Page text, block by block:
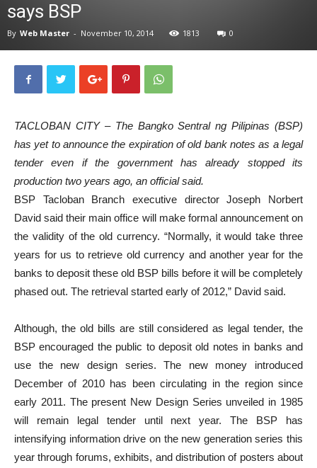
says BSP
By Web Master - November 10, 2014 1813 0
TACLOBAN CITY – The Bangko Sentral ng Pilipinas (BSP)
has yet to announce the expiration of old bank notes as a legal
tender even if the government has already stopped its
production two years ago, an official said.
BSP Tacloban Branch executive director Joseph Norbert
David said their main office will make formal announcement on
the validity of the old currency. “Normally, it would take three
years for us to retrieve old currency and another year for the
banks to deposit these old BSP bills before it will be completely
phased out. The retrieval started early of 2012,” David said.
Although, the old bills are still considered as legal tender, the
BSP encouraged the public to deposit old notes in banks and
use the new design series. The new money introduced
December of 2010 has been circulating in the region since
early 2011. The present New Design Series unveiled in 1985
will remain legal tender until next year. The BSP has
intensifying information drive on the new generation series this
year through forums, exhibits, and distribution of posters about